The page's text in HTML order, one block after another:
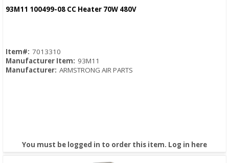
93M11 100499-08 CC Heater 70W 480V
Item#: 7013310
Manufacturer Item: 93M11
Manufacturer: ARMSTRONG AIR PARTS
You must be logged in to order this item. Log in here